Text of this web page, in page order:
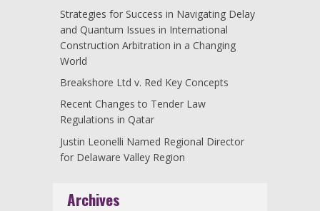
Strategies for Success in Navigating Delay
and Quantum Issues in International
Construction Arbitration in a Changing
World
Breakshore Ltd v. Red Key Concepts
Recent Changes to Tender Law
Regulations in Qatar
Justin Leonelli Named Regional Director
for Delaware Valley Region
Archives